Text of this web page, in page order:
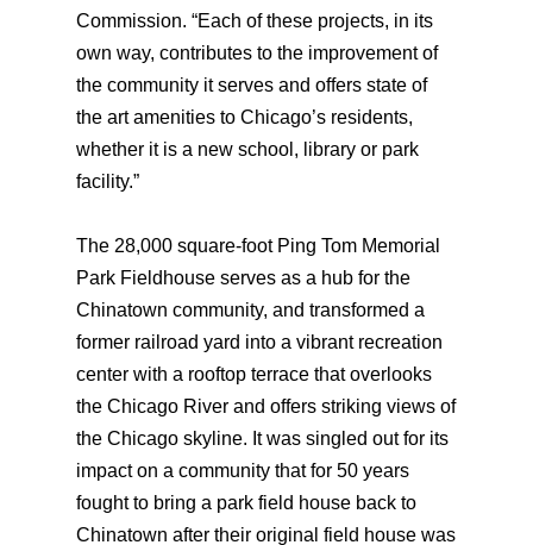
Commission. “Each of these projects, in its
own way, contributes to the improvement of
the community it serves and offers state of
the art amenities to Chicago’s residents,
whether it is a new school, library or park
facility.”
The 28,000 square-foot Ping Tom Memorial
Park Fieldhouse serves as a hub for the
Chinatown community, and transformed a
former railroad yard into a vibrant recreation
center with a rooftop terrace that overlooks
the Chicago River and offers striking views of
the Chicago skyline. It was singled out for its
impact on a community that for 50 years
fought to bring a park field house back to
Chinatown after their original field house was